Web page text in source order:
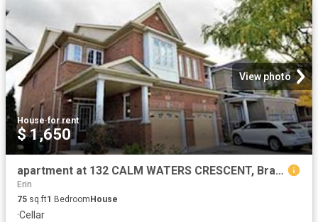
View photo
House·for rent
$ 1,650
apartment at 132 CALM WATERS CRESCENT, Brampton, Ontario, L6V4S2
Erin
75 sq.ft1 Bedroom House
·Cellar